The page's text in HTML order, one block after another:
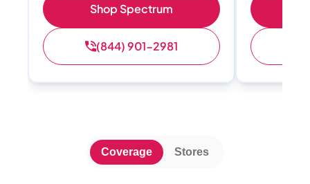
Shop Spectrum
(844) 901-2981
Coverage Stores